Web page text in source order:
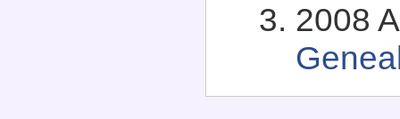
2008